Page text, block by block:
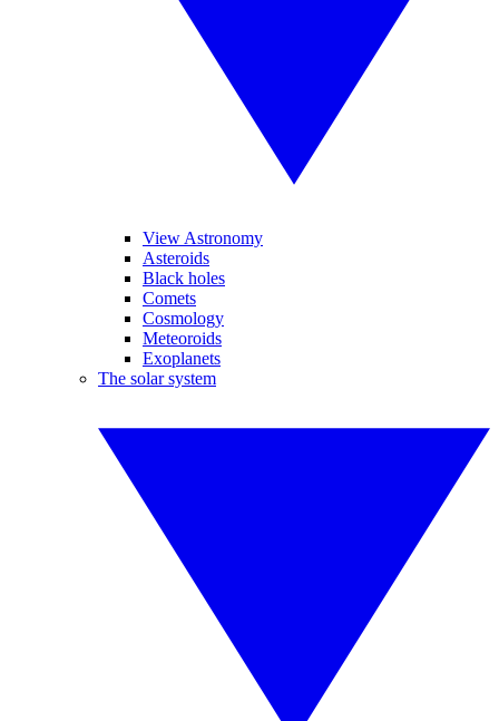
View Astronomy
Asteroids
Black holes
Comets
Cosmology
Meteoroids
Exoplanets
The solar system